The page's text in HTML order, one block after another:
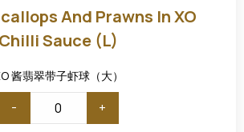
and
Prawns
in
XO
Sauce
(L)
And Prawns In XO
Chilli Sauce (L)
酱翡翠带子虾球（大）
- +